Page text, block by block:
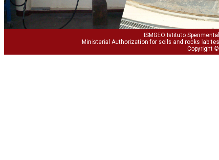
ISMGEO Istituto
Ministerial Authorization for soils and rocks lab
Copyright